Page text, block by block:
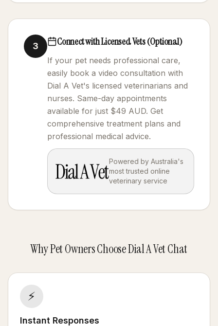
3 Connect with Licensed Vets (Optional)
If your pet needs professional care,
easily book a video consultation with
Dial A Vet's licensed veterinarians and
nurses. Same-day appointments
available for just $49 AUD. Get
comprehensive treatment plans and
professional medical advice.
Powered by Australia's
most trusted online
veterinary service
Why Pet Owners Choose Dial A Vet Chat
⚡
Instant Responses